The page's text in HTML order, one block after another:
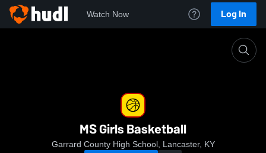
Watch Now Log In
MS Girls Basketball
Garrard County High School, Lancaster, KY